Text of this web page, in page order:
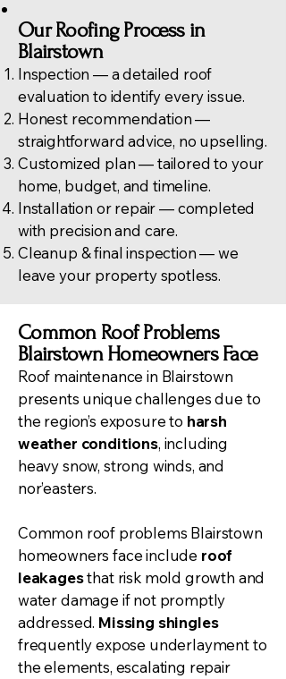
Our Roofing Process in
Blairstown
Inspection — a detailed roof
evaluation to identify every issue.
Honest recommendation —
straightforward advice, no upselling.
Customized plan — tailored to your
home, budget, and timeline.
Installation or repair — completed
with precision and care.
Cleanup & final inspection — we
leave your property spotless.
Common Roof Problems
Blairstown Homeowners Face
Roof maintenance in Blairstown
presents unique challenges due to
the region’s exposure to harsh
weather conditions, including
heavy snow, strong winds, and
nor’easters.
Common roof problems Blairstown
homeowners face include roof
leakagesthat risk mold growth and
water damage if not promptly
addressed. Missing shingles
frequently expose underlayment to
the elements, escalating repair